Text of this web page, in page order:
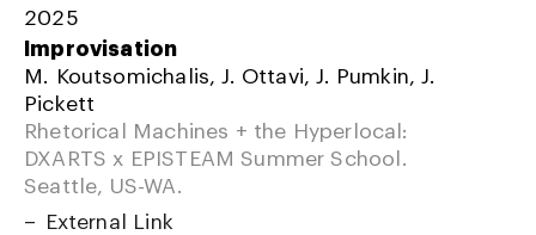
2025
Improvisation
M. Koutsomichalis, J. Ottavi, J. Pumkin, J.
Pickett
Rhetorical Machines + the Hyperlocal:
DXARTS x EPISTEAM Summer School.
Seattle, US-WA.
External Link